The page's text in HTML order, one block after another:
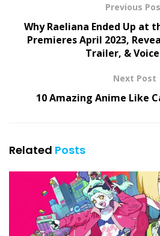
Previous
Why Raeliana Ended Up at
Premieres April 2023,
Trailer, &
Next Post
10 Amazing Anime Like
Related Posts